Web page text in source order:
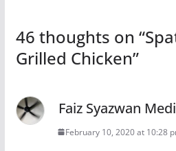
46 thoughts on “
Grilled Chicken”
Faiz Syazwan
February 10, 2020 at 10:28